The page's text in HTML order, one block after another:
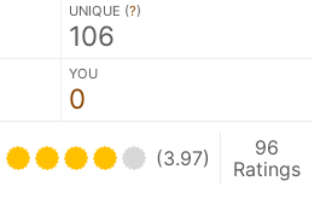
UNIQUE (?)
106
YOU
0
(3.97)
96
Ratings